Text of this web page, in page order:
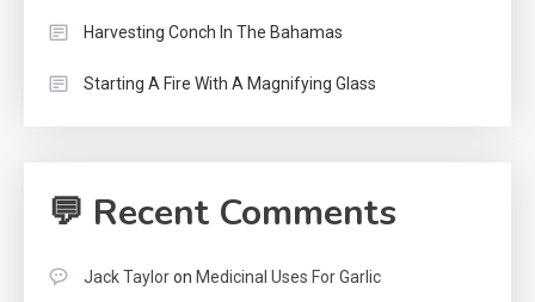
Harvesting Conch In The Bahamas
Starting A Fire With A Magnifying Glass
💬 Recent Comments
Jack Tayloron Medicinal Uses For Garlic